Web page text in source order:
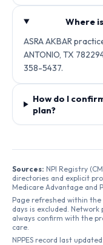
Where
ASRA AKBAR
ANTONIO, TX
358-5437.
How do I
plan?
Sources: NPI Registry
directories and explicit
Medicare Advantage and
Page refreshed within
days is excluded.
always confirm with the
care.
NPPES record last updated: